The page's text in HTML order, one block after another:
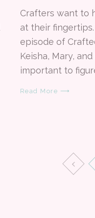
Crafters want to
at their
episode of
Keisha, Mary,
important to
Read More ⟶